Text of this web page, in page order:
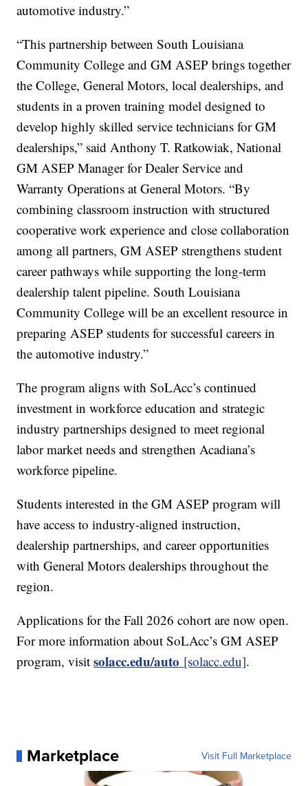
automotive industry.”
“This partnership between South Louisiana
Community College and GM ASEP brings together
the College, General Motors, local dealerships, and
students in a proven training model designed to
develop highly skilled service technicians for GM
dealerships,” said Anthony T. Ratkowiak, National
GM ASEP Manager for Dealer Service and
Warranty Operations at General Motors. “By
combining classroom instruction with structured
cooperative work experience and close collaboration
among all partners, GM ASEP strengthens student
career pathways while supporting the long-term
dealership talent pipeline. South Louisiana
Community College will be an excellent resource in
preparing ASEP students for successful careers in
the automotive industry.”
The program aligns with SoLAcc’s continued
investment in workforce education and strategic
industry partnerships designed to meet regional
labor market needs and strengthen Acadiana’s
workforce pipeline.
Students interested in the GM ASEP program will
have access to industry-aligned instruction,
dealership partnerships, and career opportunities
with General Motors dealerships throughout the
region.
Applications for the Fall 2026 cohort are now open.
For more information about SoLAcc’s GM ASEP
program, visitsolacc.edu/auto [solacc.edu].
Marketplace Visit Full Marketplace